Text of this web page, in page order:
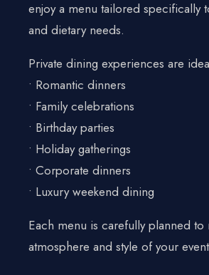
enjoy a menu tailored specifically
and dietary needs.
Private dining experiences are
• Romantic dinners
• Family celebrations
• Birthday parties
• Holiday gatherings
• Corporate dinners
• Luxury weekend dining
Each menu is carefully planned to
atmosphere and style of your